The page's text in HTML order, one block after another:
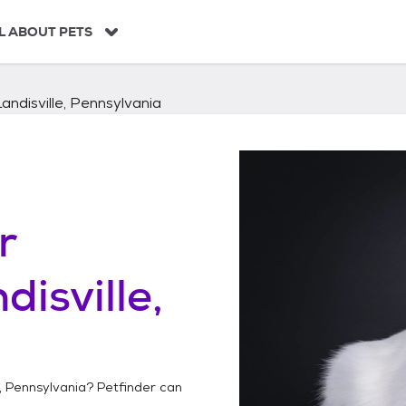
ABOUT PETS
Pennsylvania
Pennsylvania? Petfinder can